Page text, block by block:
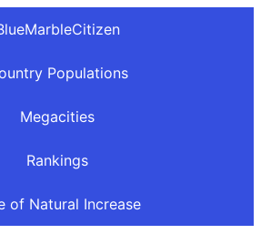
Populations
Megacities
Rankings
of Natural Increase